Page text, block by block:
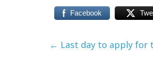
Facebook
← Last day to apply for